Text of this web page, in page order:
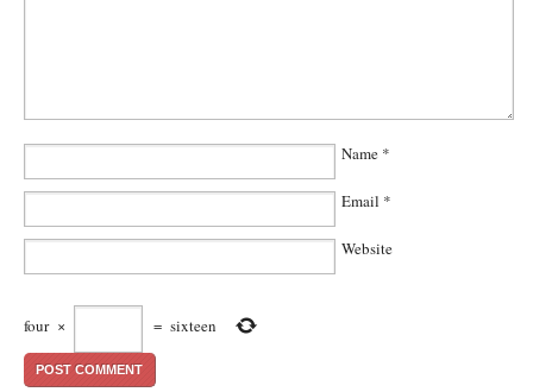
Name *
Email *
Website
four × = sixteen